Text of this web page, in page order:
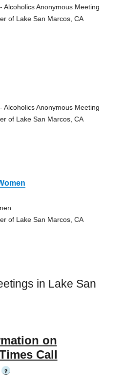
Alcoholics Anonymous Meeting
of Lake San Marcos, CA
Alcoholics Anonymous Meeting
of Lake San Marcos, CA
of Lake San Marcos, CA
in Lake San
on
Call
?